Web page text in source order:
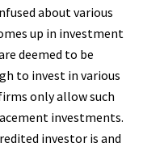
about various
up in investment
deemed to be
to invest in various
only allow such
investments.
investor is and